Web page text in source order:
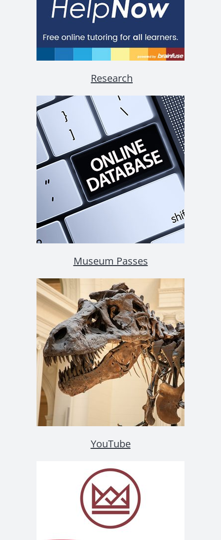
Research
Museum Passes
YouTube